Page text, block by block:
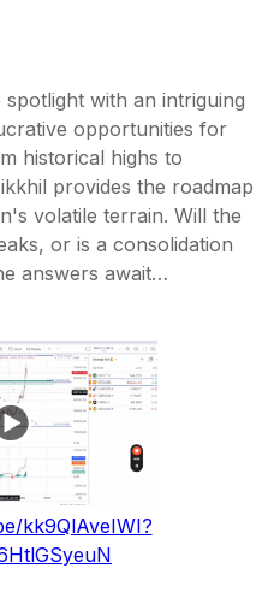
with an intriguing
opportunities for
historical highs to
provides the roadmap
volatile terrain. Will the
or is a consolidation
answers await…
kk9QlAveIWI?